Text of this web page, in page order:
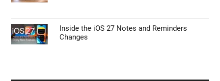
Inside the iOS 27 Notes and Reminders
Changes